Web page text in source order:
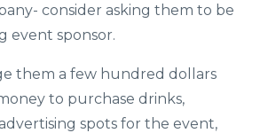
consider asking them to be
event sponsor.
them a few hundred dollars
to purchase drinks,
spots for the event,